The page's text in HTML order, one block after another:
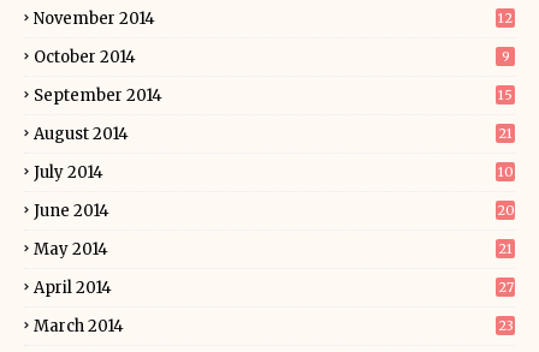
November 2014 12
October 2014 9
September 2014 15
August 2014 21
July 2014 10
June 2014 20
May 2014 21
April 2014 27
March 2014 23